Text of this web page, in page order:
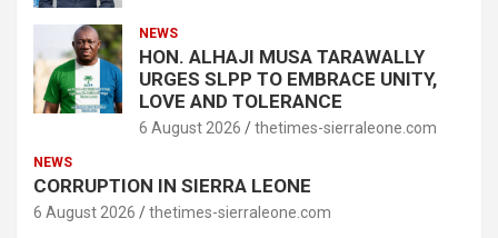
NEWS
HON. ALHAJI MUSA TARAWALLY
URGES SLPP TO EMBRACE UNITY,
LOVE AND TOLERANCE
6 August 2026 thetimes-sierraleone.com
NEWS
CORRUPTION IN SIERRA LEONE
6 August 2026 thetimes-sierraleone.com